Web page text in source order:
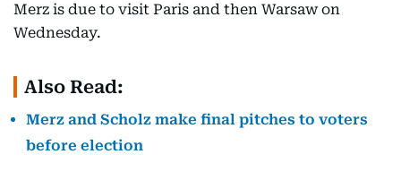
Merz is due to visit Paris and then Warsaw on
Wednesday.
Also Read:
Merz and Scholz make final pitches to voters
before election